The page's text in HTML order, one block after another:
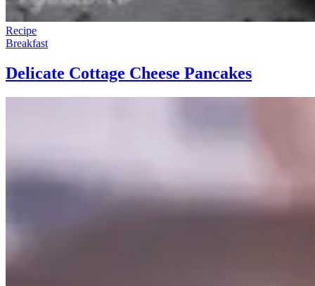
Recipe
Breakfast
Delicate Cottage Cheese Pancakes